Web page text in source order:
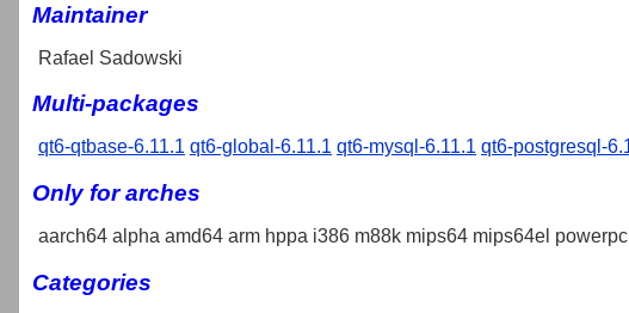
Maintainer
Rafael Sadowski
Multi-packages
qt6-qtbase-6.11.1 qt6-global-6.11.1 qt6-mysql-6.11.1 qt6-postgresql-
Only for arches
aarch64 alpha amd64 arm hppa i386 m88k mips64 mips64el
Categories